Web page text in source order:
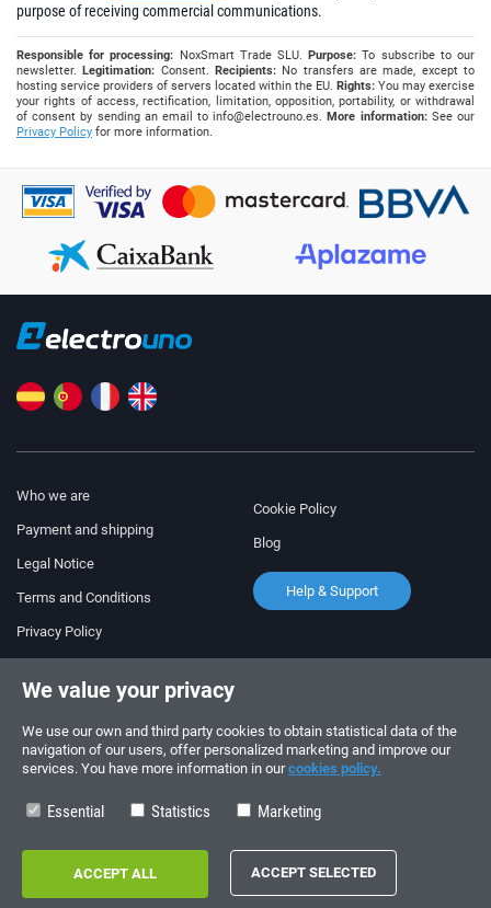
purpose of receiving commercial communications.
Responsible for processing: NoxSmart Trade SLU.Purpose: To subscribe to our
newsletter.Legitimation: Consent.Recipients: No transfers are made, except to
hosting service providers of servers located within the EU. Rights: You may exercise
your rights of access, rectification, limitation, opposition, portability, or withdrawal
of consent by sending an email toinfo@electrouno.es.More information:See our
Privacy Policy for more information.
Who we are
Payment and shipping
Legal Notice
Terms and Conditions
Privacy Policy
Cookie Policy
Blog
Help & Support
+34 910 600 459
+34 622 219 640
SUMMER OPENING HOURS
Copyright © 2026 - electrouno.es, propiedad de NoxSmart Trade, SLU - CIF:
B88595210. Registro mercantil: Tomo: 40133, Folio: 172, Sección: 8, Hoja
We value your privacy
We use our own and third party cookies to obtain statistical data of the
navigation of our users, offer personalized marketing and improve our
services. You have more information in ourcookies policy.
Essential Statistics Marketing